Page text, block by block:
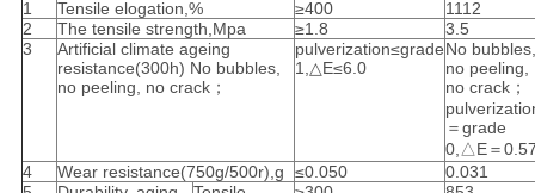
1 Tensile elogation,% ≥400
1112
2
The tensile strength,Mpa ≥1.8
3.5
3
Artificial climate ageing
resistance(300h) No bubbles,
no peeling, no crack；
pulverization≤grade
1,△E≤6.0
No bubbles,
no peeling,
no crack；
＝grade
0,△E＝
4
Wear resistance(750g/500r),g ≤0.050
0.031